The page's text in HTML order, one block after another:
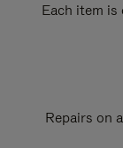
Each item
Repairs on